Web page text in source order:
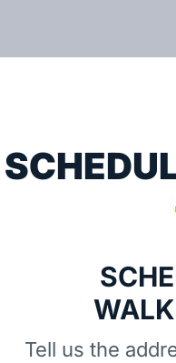
Tell us the